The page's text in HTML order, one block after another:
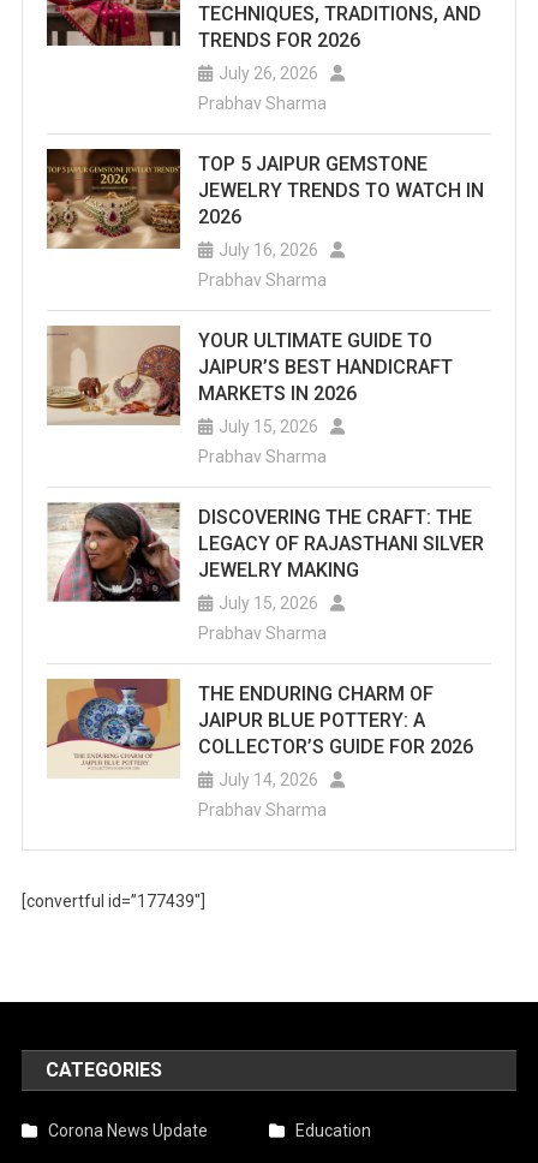
TECHNIQUES, TRADITIONS, AND
TRENDS FOR 2026
July 26, 2026
Prabhav Sharma
TOP 5 JAIPUR GEMSTONE
JEWELRY TRENDS TO WATCH IN
2026
July 16, 2026
Prabhav Sharma
YOUR ULTIMATE GUIDE TO
JAIPUR’S BEST HANDICRAFT
MARKETS IN 2026
July 15, 2026
Prabhav Sharma
DISCOVERING THE CRAFT: THE
LEGACY OF RAJASTHANI SILVER
JEWELRY MAKING
July 15, 2026
Prabhav Sharma
THE ENDURING CHARM OF
JAIPUR BLUE POTTERY: A
COLLECTOR’S GUIDE FOR 2026
July 14, 2026
Prabhav Sharma
[convertful id=”177439″]
CATEGORIES
Corona News Update Education